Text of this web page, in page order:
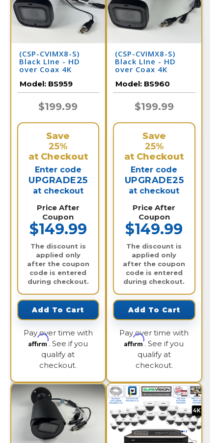
(CSP-CVIMX8-S)
Black LIne - HD
over Coax 4K
Camera / BS959
Model: BS959
$199.99
Save
25%
at Checkout
Enter code
UPGRADE25
at checkout
Price After
Coupon
$149.99
The discount is
applied only
after the coupon
code is entered
during checkout.
Add To Cart
Pay over time with
Affirm. See if you
qualify at
checkout.
(CSP-CVIMX8-S)
Black LIne - HD
over Coax 4K
Camera / BS960
Model: BS960
$199.99
Save
25%
at Checkout
Enter code
UPGRADE25
at checkout
Price After
Coupon
$149.99
The discount is
applied only
after the coupon
code is entered
during checkout.
Add To Cart
Pay over time with
Affirm. See if you
qualify at
checkout.